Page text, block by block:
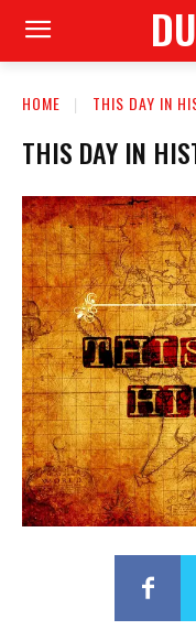
HOME THIS DAY IN
THIS DAY IN